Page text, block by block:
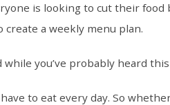
is looking to cut their food
create a weekly menu plan.
while you’ve probably heard
to eat every day. So